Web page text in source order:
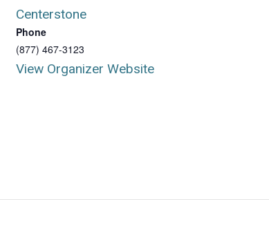
Centerstone
Phone
(877) 467-3123
View Organizer Website